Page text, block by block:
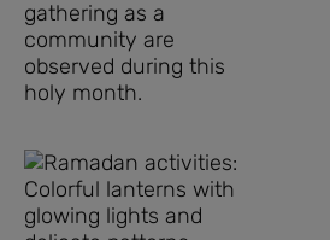
gathering as a
community are
observed during this
holy month.